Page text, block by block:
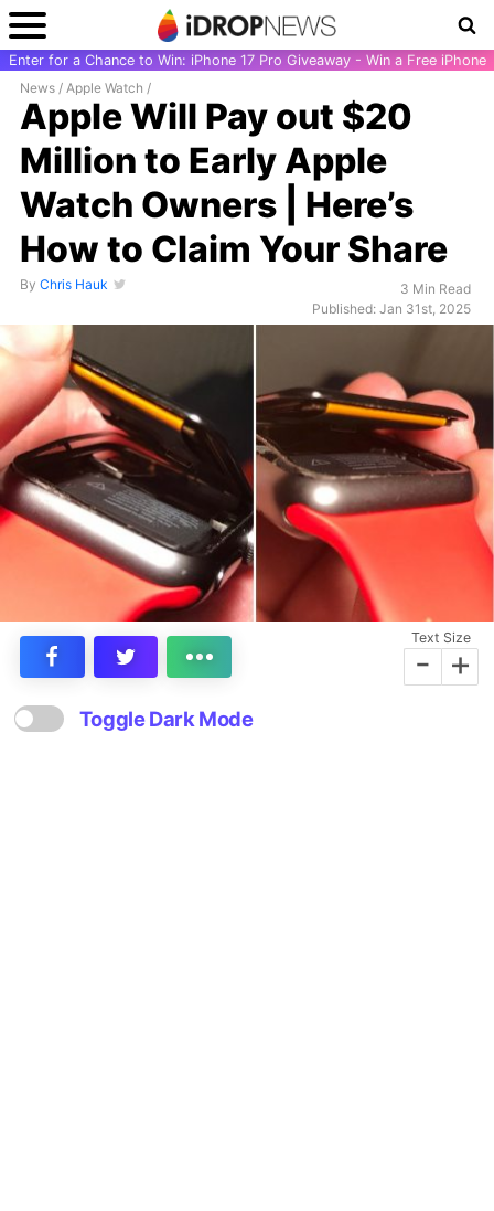
Enter for a Chance to Win: iPhone 17 Pro Giveaway - Win a Free iPhone
News / Apple Watch /
Apple Will Pay out $20
Million to Early Apple
Watch Owners | Here’s
How to Claim Your Share
By Chris Hauk
3 Min Read
Published: Jan 31st, 2025
Text Size
- +
Toggle Dark Mode